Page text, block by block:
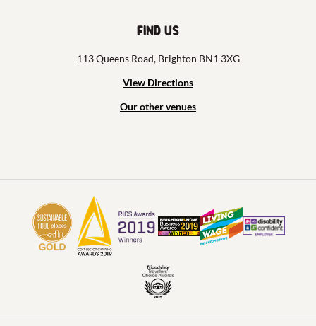
Find us
113 Queens Road, Brighton BN1 3XG
View Directions
Our other venues